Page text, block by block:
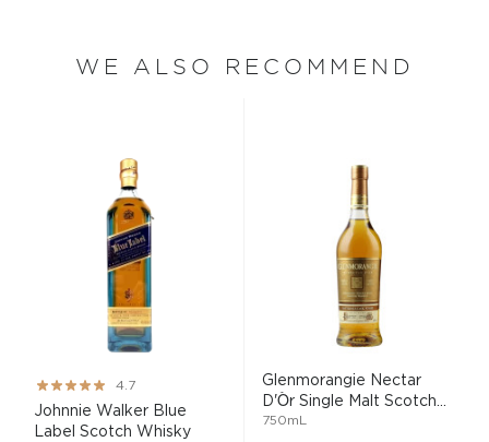
WE ALSO RECOMMEND
Rating:
93%
4.7
Johnnie Walker Blue
Label Scotch Whisky
Glenmorangie Nectar
D'Òr Single Malt Scotch...
750mL